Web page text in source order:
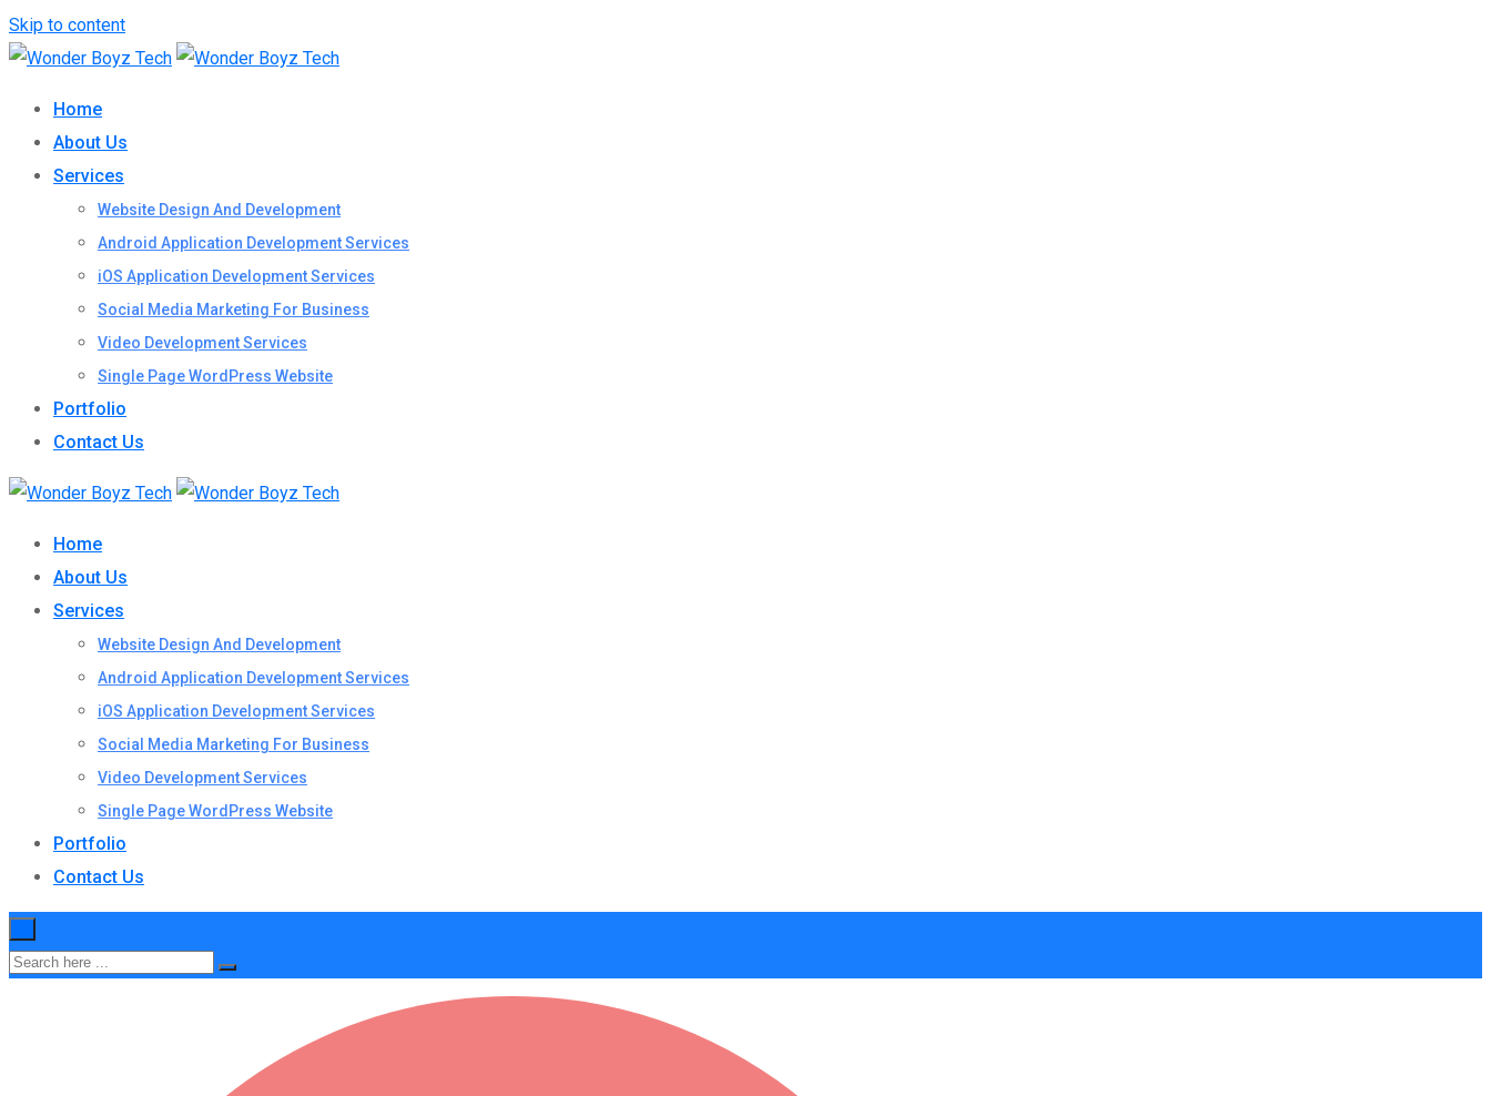
Skip to content
Home
About Us
Services
Website Design And Development
Android Application Development Services
iOS Application Development Services
Social Media Marketing For Business
Video Development Services
Single Page WordPress Website
Portfolio
Contact Us
Home
About Us
Services
Website Design And Development
Android Application Development Services
iOS Application Development Services
Social Media Marketing For Business
Video Development Services
Single Page WordPress Website
Portfolio
Contact Us